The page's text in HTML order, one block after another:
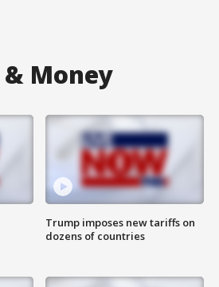
Money
Trump imposes new tariffs on
dozens of countries